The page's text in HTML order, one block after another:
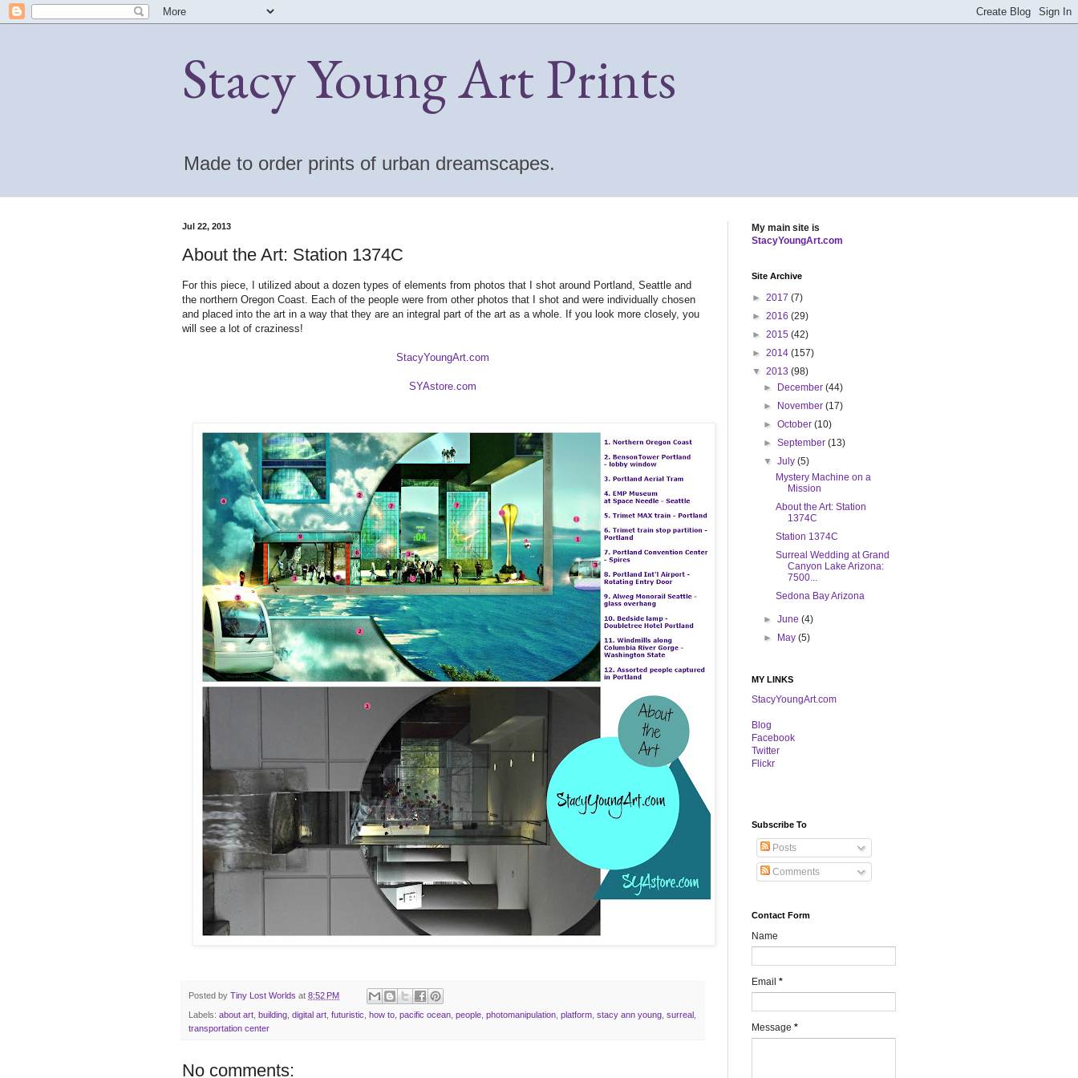
Stacy Young Art Prints
Made to order prints of urban dreamscapes.
Jul 22, 2013
About the Art: Station 1374C
For this piece, I utilized about a dozen types of elements from photos that I shot around Portland, Seattle and
the northern Oregon Coast. Each of the people were from other photos that I shot and were individually chosen
and placed into the art in a way that they are an integral part of the art as a whole. If you look more closely, you
will see a lot of craziness!
StacyYoungArt.com
SYAstore.com
Posted by Tiny Lost Worlds at 8:52 PM
Labels: about art building digital art futuristic how to pacific ocean people photomanipulation platform stacy ann young surreal
transportation center
No comments:
My main site is
StacyYoungArt.com
Site Archive
► 2017 (7)
► 2016 (29)
► 2015 (42)
► 2014 (157)
▼ 2013 (98)
►
December(44)
►
November(17)
►October(10)
►September(13)
▼July(5)
Mystery Machine on a
Mission
About the Art: Station
1374C
Station 1374C
Surreal Wedding at Grand
Canyon Lake Arizona:
7500...
Sedona Bay Arizona
►June(4)
►
May(5)
MY LINKS
StacyYoungArt.com
B log
Facebook
Twitter
Flickr
Subscribe To
Posts
Comments
Contact Form
Name
Email *
Message *